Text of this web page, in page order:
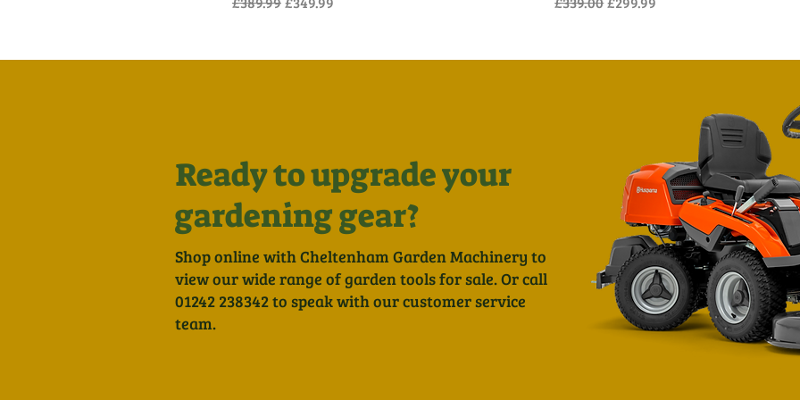
Ready to upgrade your
gardening gear?
Shop online with Cheltenham Garden Machinery to
view our wide range of garden tools for sale. Or call
01242 238342 to speak with our customer service
team.